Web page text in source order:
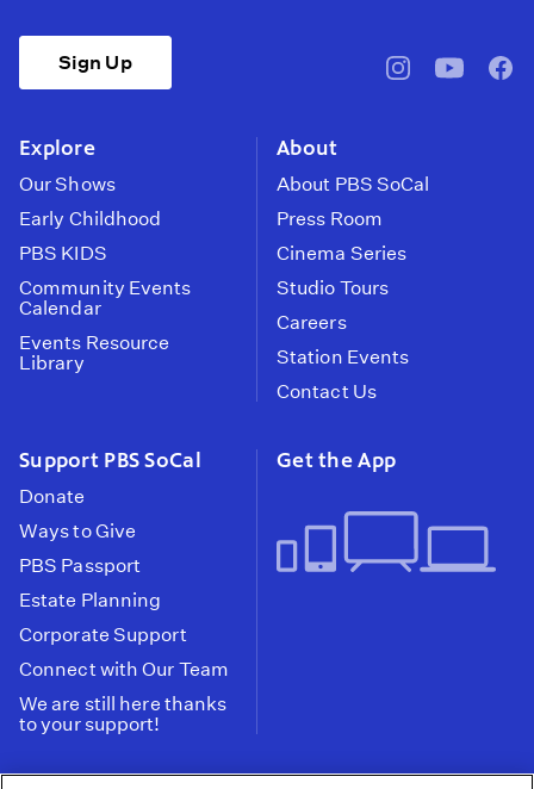
Sign Up
pbssocal@pbssocal
Explore
Our Shows
Early Childhood
PBS KIDS
Community Events
Calendar
Events Resource
Library
About
About PBS SoCal
Press Room
Cinema Series
Studio Tours
Careers
Station Events
Contact Us
Support PBS SoCal
Donate
Ways to Give
PBS Passport
Estate Planning
Corporate Support
Connect with Our Team
We are still here thanks
to your support!
Get the App